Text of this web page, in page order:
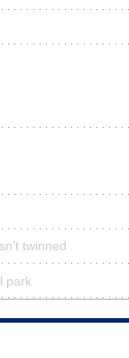
twinned
park